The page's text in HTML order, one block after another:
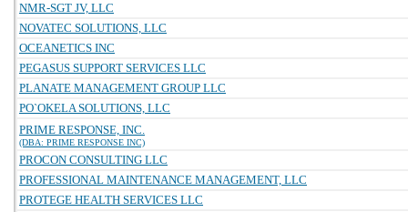
NMR-SGT JV, LLC
NOVATEC SOLUTIONS, LLC
OCEANETICS INC
PEGASUS SUPPORT SERVICES LLC
PLANATE MANAGEMENT GROUP LLC
PO`OKELA SOLUTIONS, LLC
PRIME RESPONSE, INC.
(DBA: PRIME RESPONSE INC)
PROCON CONSULTING LLC
PROFESSIONAL MAINTENANCE MANAGEMENT, LLC
PROTEGE HEALTH SERVICES LLC